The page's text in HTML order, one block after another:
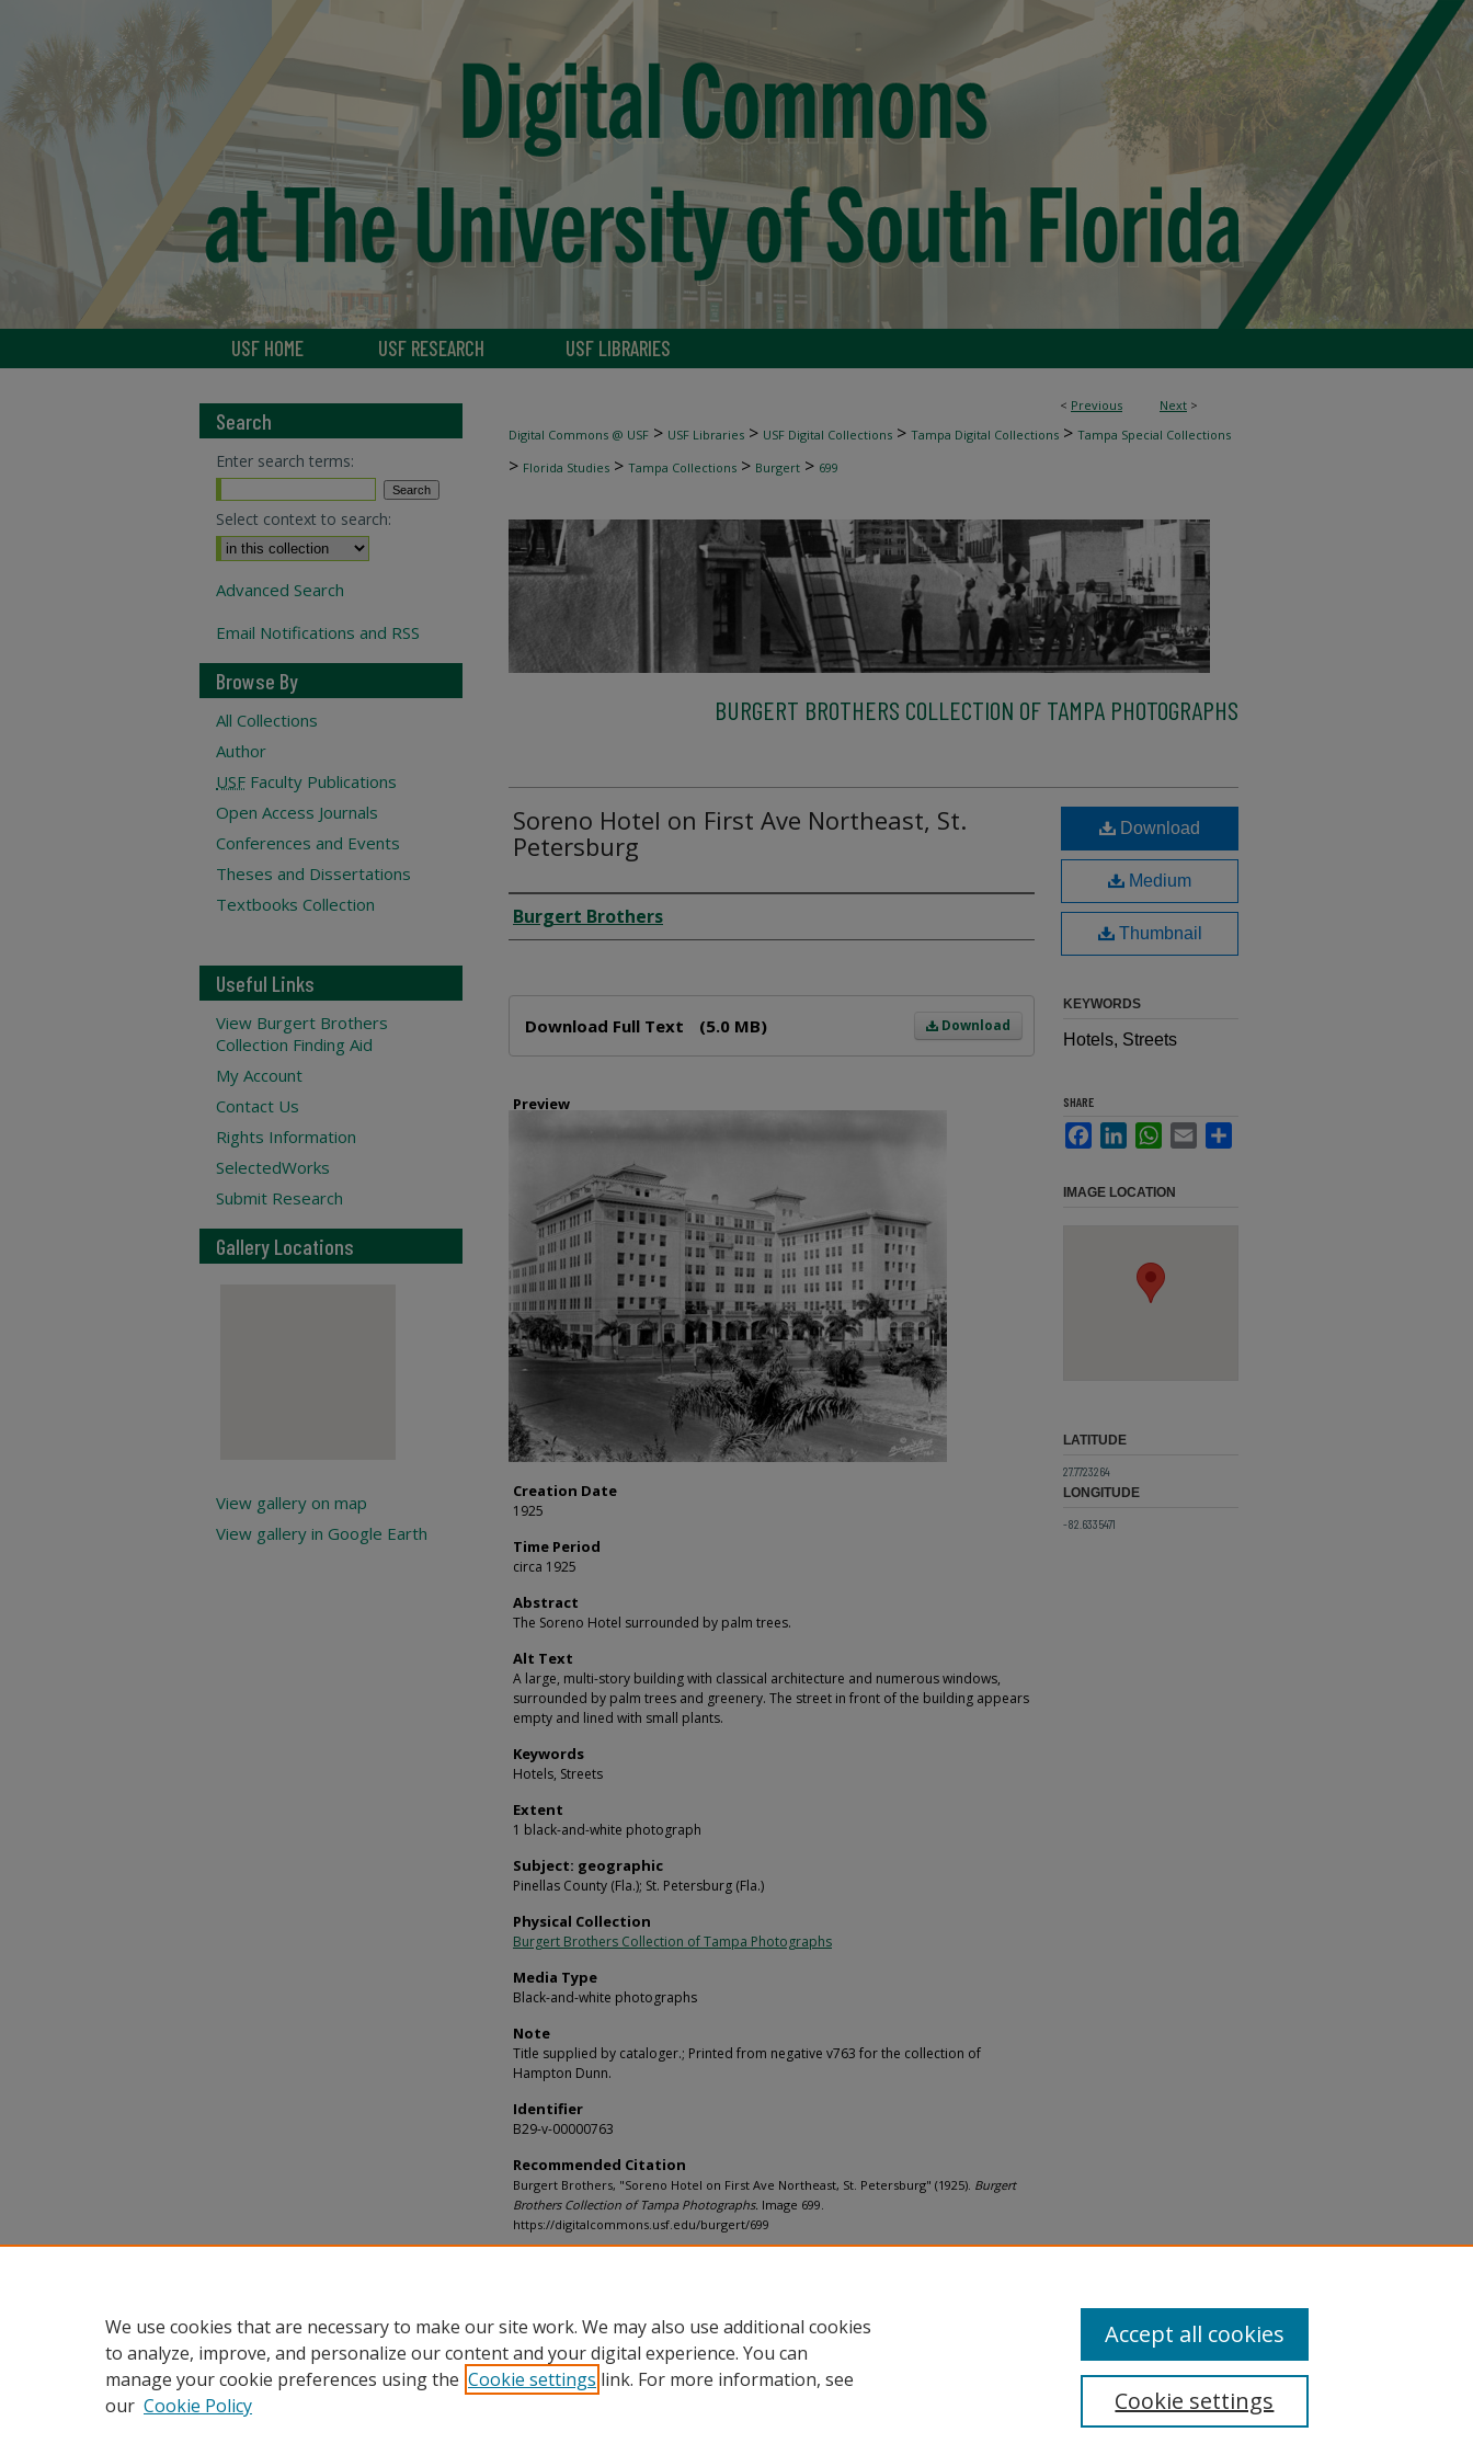
USF HOME USF RESEARCH USF LIBRARIES
< Previous Next >
Digital Commons @ USF > USF Libraries > USF Digital Collections > Tampa Digital Collections > Tampa Special Collections
> Florida Studies > Tampa Collections > Burgert > 699
BURGERT BROTHERS COLLECTION OF TAMPA PHOTOGRAPHS
Soreno Hotel on First Ave Northeast, St.
Petersburg
Creator
Burgert Brothers
Download
Download Full Text (5.0 MB)
Preview
Creation Date
1925
Time Period
circa 1925
Abstract
The Soreno Hotel surrounded by palm trees.
Alt Text
A large, multi-story building with classical architecture and numerous windows,
surrounded by palm trees and greenery. The street in front of the building appears
empty and lined with small plants.
Keywords
Hotels, Streets
Extent
1 black-and-white photograph
Subject: geographic
Pinellas County (Fla.); St. Petersburg (Fla.)
Physical Collection
Burgert Brothers Collection of Tampa Photographs
Media Type
Black-and-white photographs
Note
Title supplied by cataloger.; Printed from negative v763 for the collection of
Hampton Dunn.
Identifier
B29-v-00000763
Recommended Citation
Burgert Brothers, "Soreno Hotel on First Ave Northeast, St. Petersburg" (1925). Burgert
Brothers Collection of Tampa Photographs. Image 699.
https://digitalcommons.usf.edu/burgert/699
Download
Medium
Thumbnail
KEYWORDS
Hotels, Streets
SHARE
FacebookLinkedInWhatsApp
Email
IMAGE LOCATION
LATITUDE
27.7723264
LONGITUDE
-82.6335471
Search
Enter search terms:
Select context to search:
Advanced Search
Email Notifications and RSS
Browse By
All Collections
Author
USF Faculty Publications
Open Access Journals
Conferences and Events
Theses and Dissertations
Textbooks Collection
Useful Links
View Burgert Brothers
Collection Finding Aid
My Account
Contact Us
Rights Information
SelectedWorks
Submit Research
Gallery Locations
View gallery on map
View gallery in Google Earth
We use cookies that are necessary to make our site work. We may also use additional cookies
to analyze, improve, and personalize our content and your digital experience. You can
manage your cookie preferences using the Cookie settings link. For more information, see
our Cookie Policy Cookie settings
Accept all cookies